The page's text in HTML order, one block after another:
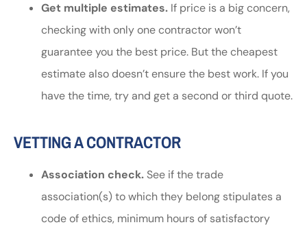
Get multiple estimates. If price is a big concern,
checking with only one contractor won’t
guarantee you the best price. But the cheapest
estimate also doesn’t ensure the best work. If you
have the time, try and get a second or third quote.
VETTING A CONTRACTOR
Association check. See if the trade
association(s) to which they belong stipulates a
code of ethics, minimum hours of satisfactory